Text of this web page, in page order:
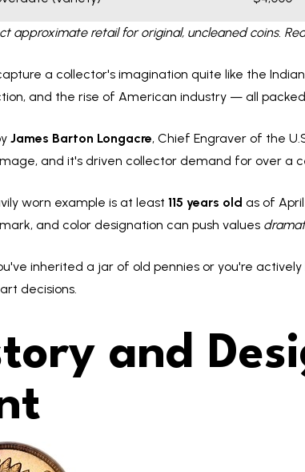
approximate retail for original, uncleaned coins.
a collector's imagination quite like the
and the rise of American industry — all
James Barton Longacre, Chief Engraver of the
and it's driven collector demand for over a
worn example is at least 115 years old as of
and color designation can push values
inherited a jar of old pennies or you're
decisions.
and